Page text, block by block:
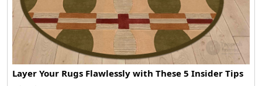
Layer Your Rugs Flawlessly with These 5 Insider Tips